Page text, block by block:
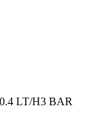
LT/H3 BAR